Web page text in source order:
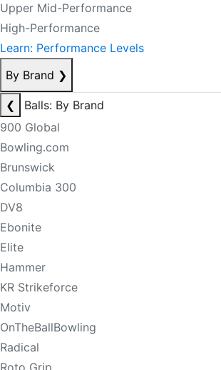
Upper Mid-Performance
High-Performance
Learn: Performance Levels
By Brand ❯
❮
Balls: By Brand
900 Global
Bowling.com
Brunswick
Columbia 300
DV8
Ebonite
Elite
Hammer
KR Strikeforce
Motiv
OnTheBallBowling
Radical
Roto Grip